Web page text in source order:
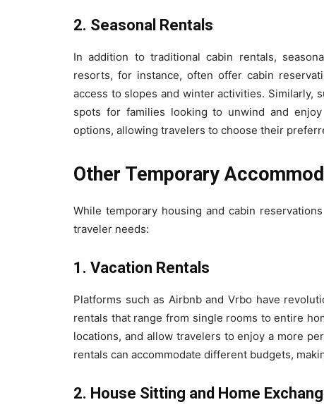
2. Seasonal Rentals
In addition to traditional cabin rentals,
resorts, for instance, often offer cabin
access to slopes and winter activities. Similarly,
spots for families looking to unwind and
options, allowing travelers to choose their
Other Temporary
While temporary housing and cabin
traveler needs:
1. Vacation Rentals
Platforms such as Airbnb and Vrbo have
rentals that range from single rooms to entire
locations, and allow travelers to enjoy a more
rentals can accommodate different budgets,
2. House Sitting and Home